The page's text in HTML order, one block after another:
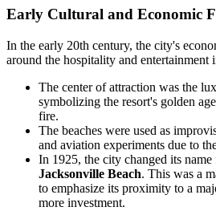
Early Cultural and Economic
In the early 20th century, the city's
around the hospitality and entertainment
The center of attraction was the
symbolizing the resort's golden
fire.
The beaches were used as
and aviation experiments due to
In 1925, the city changed its
Jacksonville Beach. This was a
to emphasize its proximity to a
more investment.